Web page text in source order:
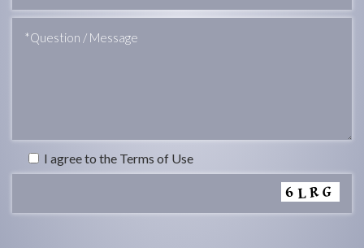
I agree to the Terms of Use